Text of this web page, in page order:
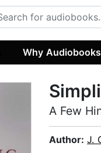
Why
A Few
Author: J.